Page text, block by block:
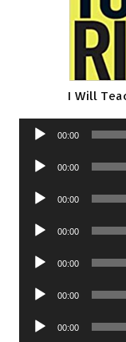
I Will
Audio
00:00
Audio
00:00
Audio
00:00
Audio
00:00
Audio
00:00
Audio
00:00
Audio
00:00